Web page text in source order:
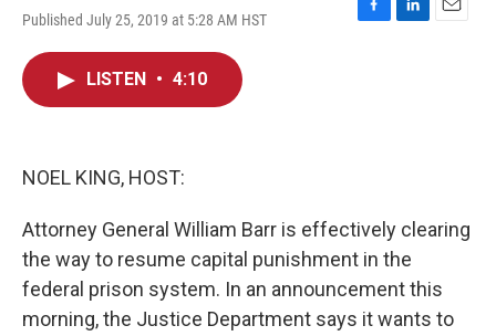
Published July 25, 2019 at 5:28 AM HST
F
L
E
LISTEN • 4:10
NOEL KING, HOST:
Attorney General William Barr is effectively clearing
the way to resume capital punishment in the
federal prison system. In an announcement this
morning, the Justice Department says it wants to